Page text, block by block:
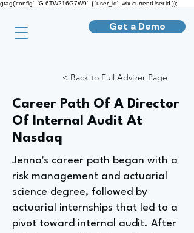
gtag('config', 'G-6TW216G7W9', { 'user_id': wix.currentUser.id });
Get a Demo
< Back to Full Advizer Page
Career Path Of A Director
Of Internal Audit At
Nasdaq
Jenna's career path began with a
risk management and actuarial
science degree, followed by
actuarial internships that led to a
pivot toward internal audit. After